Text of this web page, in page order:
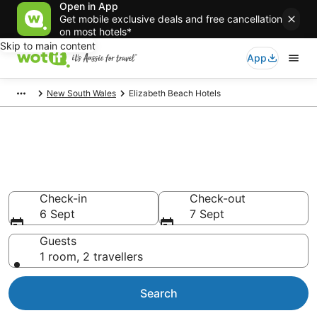
Open in App
Get mobile exclusive deals and free cancellation
on most hotels*
Skip to main content
App
New South Wales Elizabeth Beach Hotels
Check-in
6 Sept
Check-out
7 Sept
Guests
1 room, 2 travellers
Search